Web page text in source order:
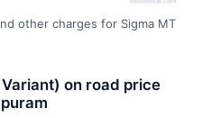
other charges for Sigma MT
on road price